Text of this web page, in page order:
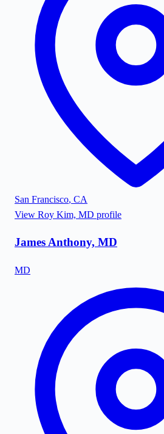
San Francisco, CA
View Roy Kim, MD profile
James Anthony, MD
MD